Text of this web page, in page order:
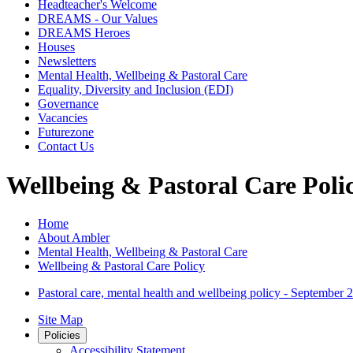
Headteacher's Welcome
DREAMS - Our Values
DREAMS Heroes
Houses
Newsletters
Mental Health, Wellbeing & Pastoral Care
Equality, Diversity and Inclusion (EDI)
Governance
Vacancies
Futurezone
Contact Us
Wellbeing & Pastoral Care
Home
About Ambler
Mental Health, Wellbeing & Pastoral Care
Wellbeing & Pastoral Care Policy
Pastoral care, mental health and wellbeing policy - September
Site Map
Policies